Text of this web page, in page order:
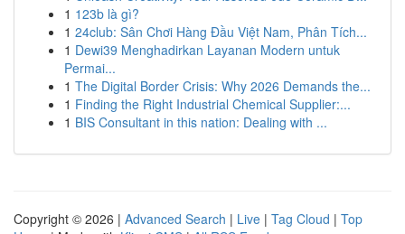
1 123b là gì?
1 24club: Sân Chơi Hàng Đầu Việt Nam, Phân Tích...
1 Dewi39 Menghadirkan Layanan Modern untuk
Permai...
1 The Digital Border Crisis: Why 2026 Demands the...
1 Finding the Right Industrial Chemical Supplier:...
1 BIS Consultant in this nation: Dealing with ...
Copyright © 2026 | Advanced Search | Live | Tag Cloud | Top